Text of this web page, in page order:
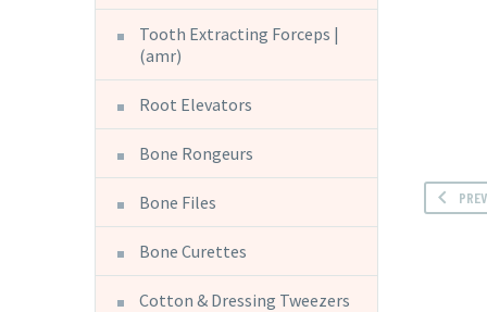
PREV
Tooth Extracting Forceps |
(amr)
Root Elevators
Bone Rongeurs
Bone Files
Bone Curettes
Cotton & Dressing Tweezers